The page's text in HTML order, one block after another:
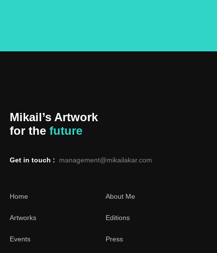
Mikail’s Artwork
for the future
Get in touch : management@mikailakar.com
Home About Me
Artworks Editions
Events Press